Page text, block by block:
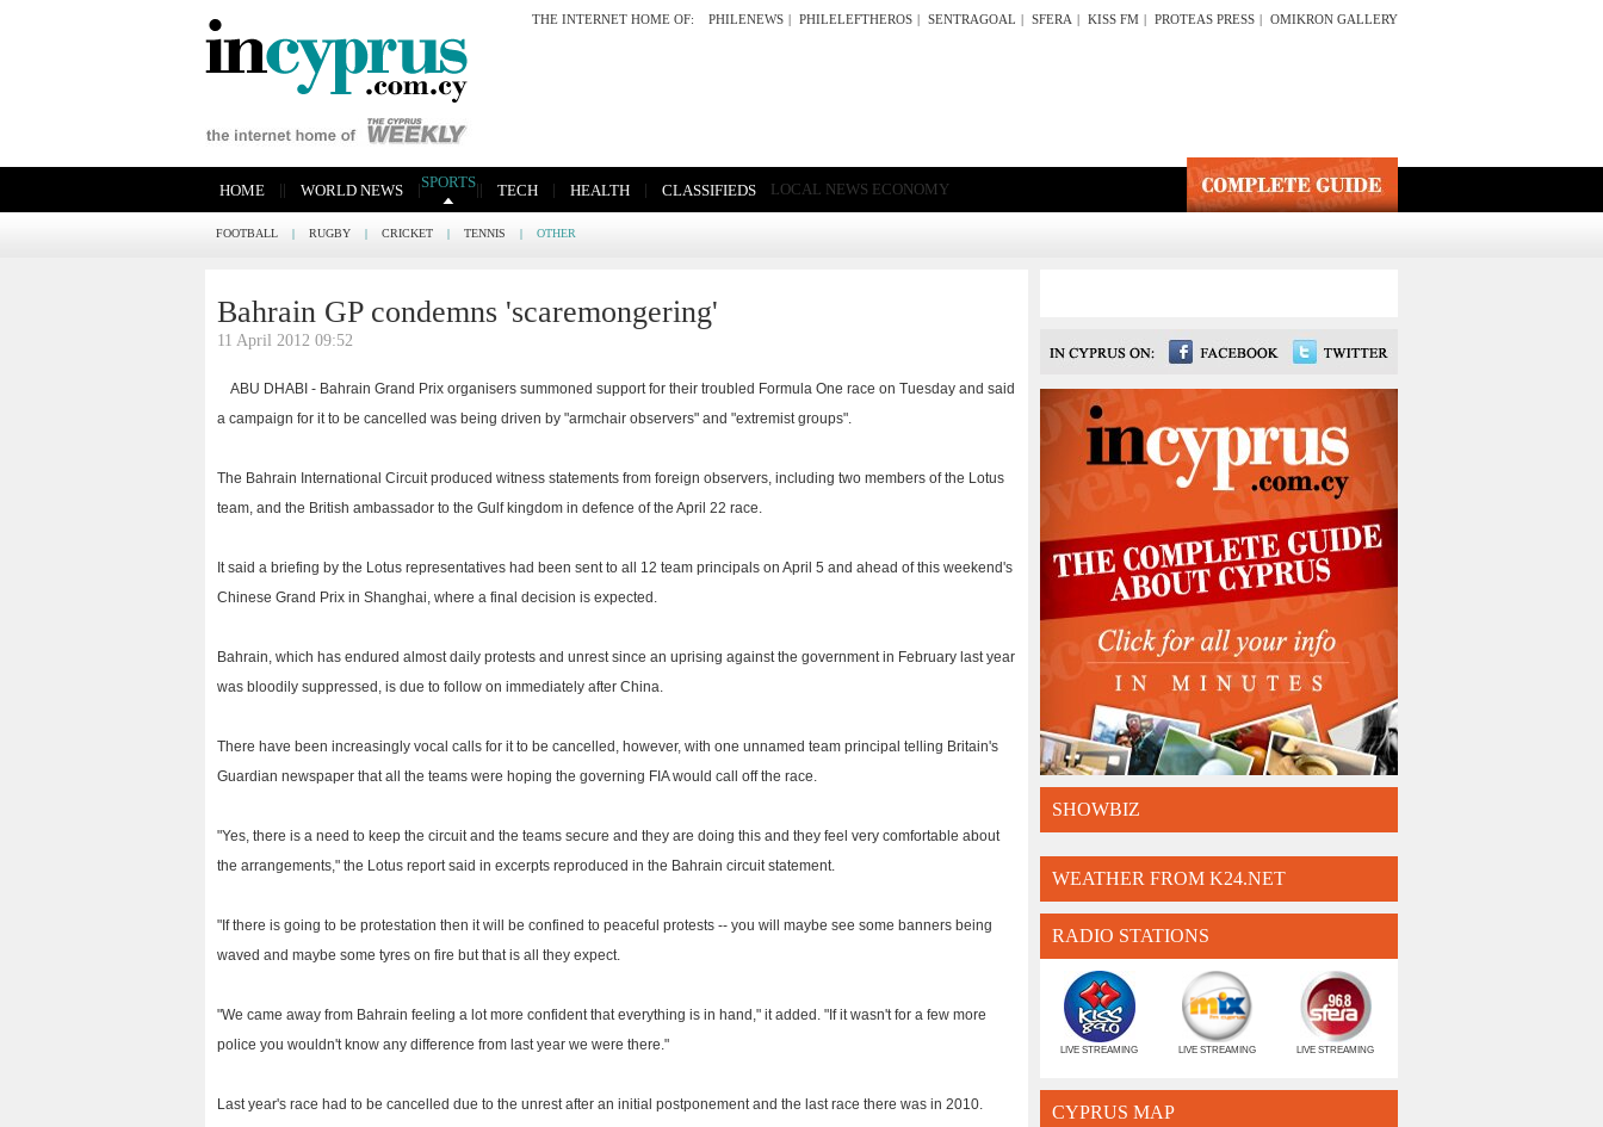
THE INTERNET HOME OF: PHILENEWS | PHILELEFTHEROS | SENTRAGOAL | SFERA | KISS FM | PROTEAS PRESS | OMIKRON GALLERY
HOME | LOCAL NEWS
| WORLD NEWS |SPORTS| ECONOMY
| TECH | HEALTH | CLASSIFIEDS
FOOTBALL | RUGBY | CRICKET | TENNIS | OTHER
Bahrain GP condemns 'scaremongering'
11 April 2012 09:52
ABU DHABI - Bahrain Grand Prix organisers summoned support for their troubled Formula One race on Tuesday and said
a campaign for it to be cancelled was being driven by "armchair observers" and "extremist groups".
The Bahrain International Circuit produced witness statements from foreign observers, including two members of the Lotus
team, and the British ambassador to the Gulf kingdom in defence of the April 22 race.
It said a briefing by the Lotus representatives had been sent to all 12 team principals on April 5 and ahead of this weekend's
Chinese Grand Prix in Shanghai, where a final decision is expected.
Bahrain, which has endured almost daily protests and unrest since an uprising against the government in February last year
was bloodily suppressed, is due to follow on immediately after China.
There have been increasingly vocal calls for it to be cancelled, however, with one unnamed team principal telling Britain's
Guardian newspaper that all the teams were hoping the governing FIA would call off the race.
"Yes, there is a need to keep the circuit and the teams secure and they are doing this and they feel very comfortable about
the arrangements," the Lotus report said in excerpts reproduced in the Bahrain circuit statement.
"If there is going to be protestation then it will be confined to peaceful protests -- you will maybe see some banners being
waved and maybe some tyres on fire but that is all they expect.
"We came away from Bahrain feeling a lot more confident that everything is in hand," it added. "If it wasn't for a few more
police you wouldn't know any difference from last year we were there."
Last year's race had to be cancelled due to the unrest after an initial postponement and the last race there was in 2010.
SHOWBIZ
WEATHER FROM K24.NET
RADIO STATIONS
LIVE STREAMING LIVE STREAMING LIVE STREAMING
CYPRUS MAP